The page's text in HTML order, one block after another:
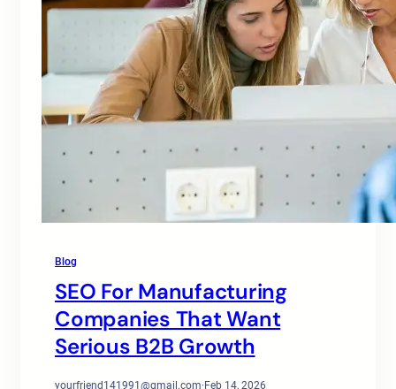
Blog
SEO For Manufacturing
Companies That Want
Serious B2B Growth
yourfriend141991@gmail.com·Feb 14, 2026